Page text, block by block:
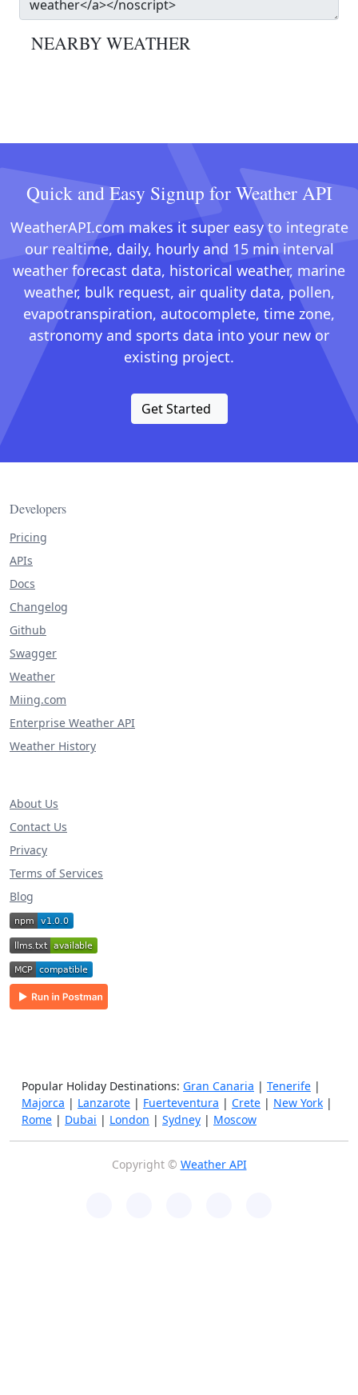
NEARBY WEATHER
Quick and Easy Signup for Weather API
WeatherAPI.com makes it super easy to integrate
our realtime, daily, hourly and 15 min interval
weather forecast data, historical weather, marine
weather, bulk request, air quality data, pollen,
evapotranspiration, autocomplete, time zone,
astronomy and sports data into your new or
existing project.
Get Started
Developers
Pricing
APIs
Docs
Changelog
Github
Swagger
Weather
Miing.com
Enterprise Weather API
Weather History
About Us
Contact Us
Privacy
Terms of Services
Blog
Popular Holiday Destinations: Gran Canaria | Tenerife |
Majorca | Lanzarote | Fuerteventura | Crete | New York |
Rome | Dubai | London | Sydney | Moscow
Copyright © Weather API